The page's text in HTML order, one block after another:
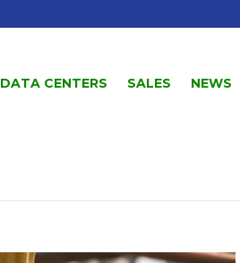
DATA CENTERS SALES NEWS